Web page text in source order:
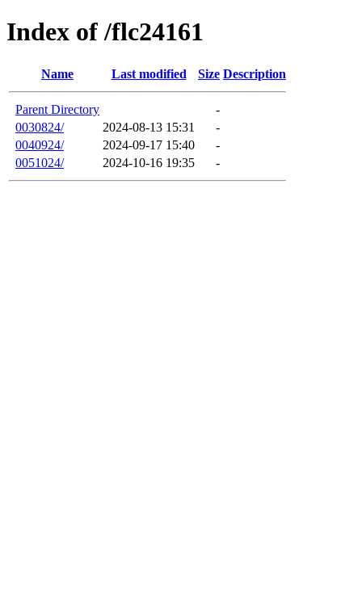
Index of /flc24161
Name Last modified Size Description
Parent Directory
-
0030824/
2024-08-13 15:31
-
0040924/
2024-09-17 15:40
-
0051024/
2024-10-16 19:35 -